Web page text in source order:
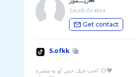
Saudi Arabia
Get contact
5.ofkk
احب حبك حتى لو به مضره .O❤️